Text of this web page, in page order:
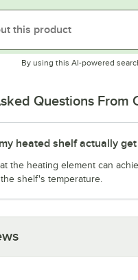
By using this AI-powered
Questions From
heated shelf actually
the heating element can
shelf's temperature.